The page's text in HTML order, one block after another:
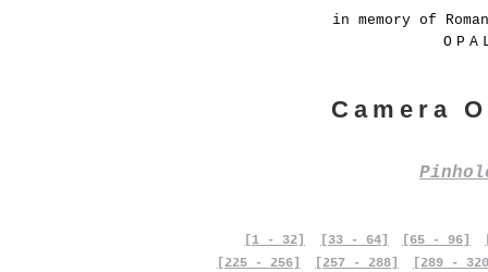
in memory of
Camera
[1 - 32] [33 - 64] [65 - 96]
[225 - 256]
[257 - 288]
[289 -